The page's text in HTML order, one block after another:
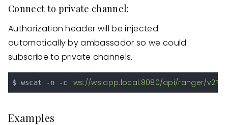
Connect to private channel:
Authorization header will be injected
automatically by ambassador so we could
subscribe to private channels.
$ wscat -n -c 'ws://ws.app.local:8080/api/ranger/
Examples